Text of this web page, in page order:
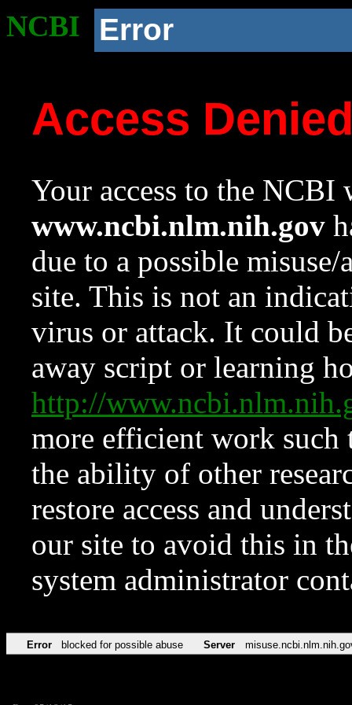
NCBI Error
Access
Your access to the NCBI
www.ncbi.nlm.nih.gov
due to a possible
site. This is not an
virus or attack. It could
away script or learning
http://
more efficient work such
the ability of other
restore access and
our site to avoid this in
system administrator
Error blocked for possible abuse Server